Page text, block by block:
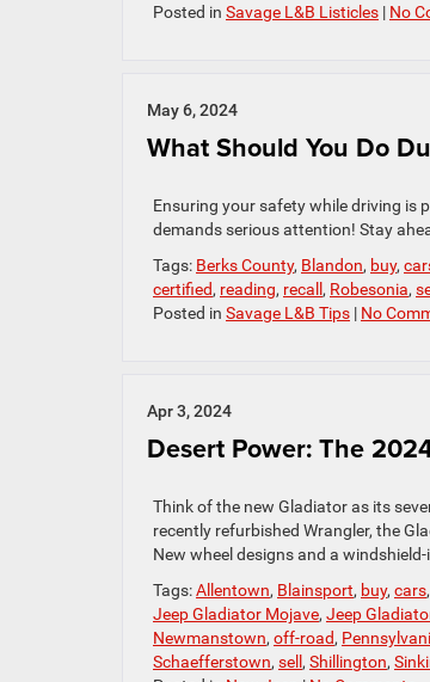
Posted in Savage L&B Listicles | No
May 6, 2024
What Should You Do
Ensuring your safety while driving is
demands serious attention! Stay
Tags: Berks County, Blandon, buy,
certified, reading, recall , Robesonia,
Posted in Savage L&B Tips | No
Apr 3, 2024
Desert Power: The
Think of the new Gladiator as its
recently refurbished Wrangler, the
New wheel designs and a
Tags:Allentown, Blainsport, buy, cars,
Jeep Gladiator Mojave, Jeep
Newmanstown, off-road,
Schaefferstown, sell , Shillington,